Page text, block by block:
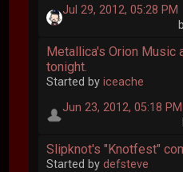
Jul 29, 2012, 05:28 PM
Metallica's Orion Music
tonight.
Started byiceache
Jun 23, 2012, 05:18 PM
Slipknot's "Knotfest"
Started bydefsteve